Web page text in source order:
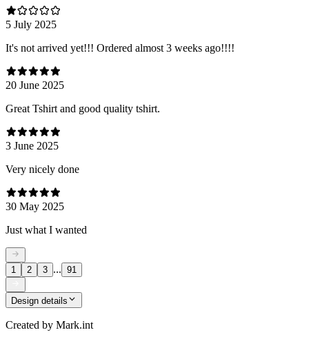
5 July 2025
It's not arrived yet!!! Ordered almost 3 weeks ago!!!!
20 June 2025
Great Tshirt and good quality tshirt.
3 June 2025
Very nicely done
30 May 2025
Just what I wanted
1 2 3 ... 91
Design details
Created by Mark.int